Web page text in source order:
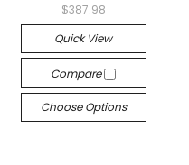
$387.98
Quick View
Compare
Choose Options